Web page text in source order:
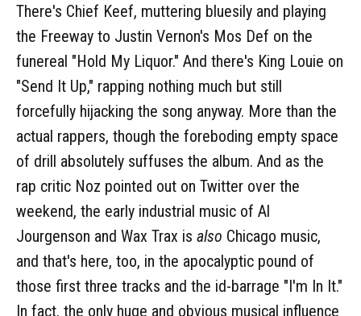
There's Chief Keef, muttering bluesily and playing
the Freeway to Justin Vernon's Mos Def on the
funereal "Hold My Liquor." And there's King Louie on
"Send It Up," rapping nothing much but still
forcefully hijacking the song anyway. More than the
actual rappers, though the foreboding empty space
of drill absolutely suffuses the album. And as the
rap critic Noz pointed out on Twitter over the
weekend, the early industrial music of Al
Jourgenson and Wax Trax is also Chicago music,
and that's here, too, in the apocalyptic pound of
those first three tracks and the id-barrage "I'm In It."
In fact, the only huge and obvious musical influence